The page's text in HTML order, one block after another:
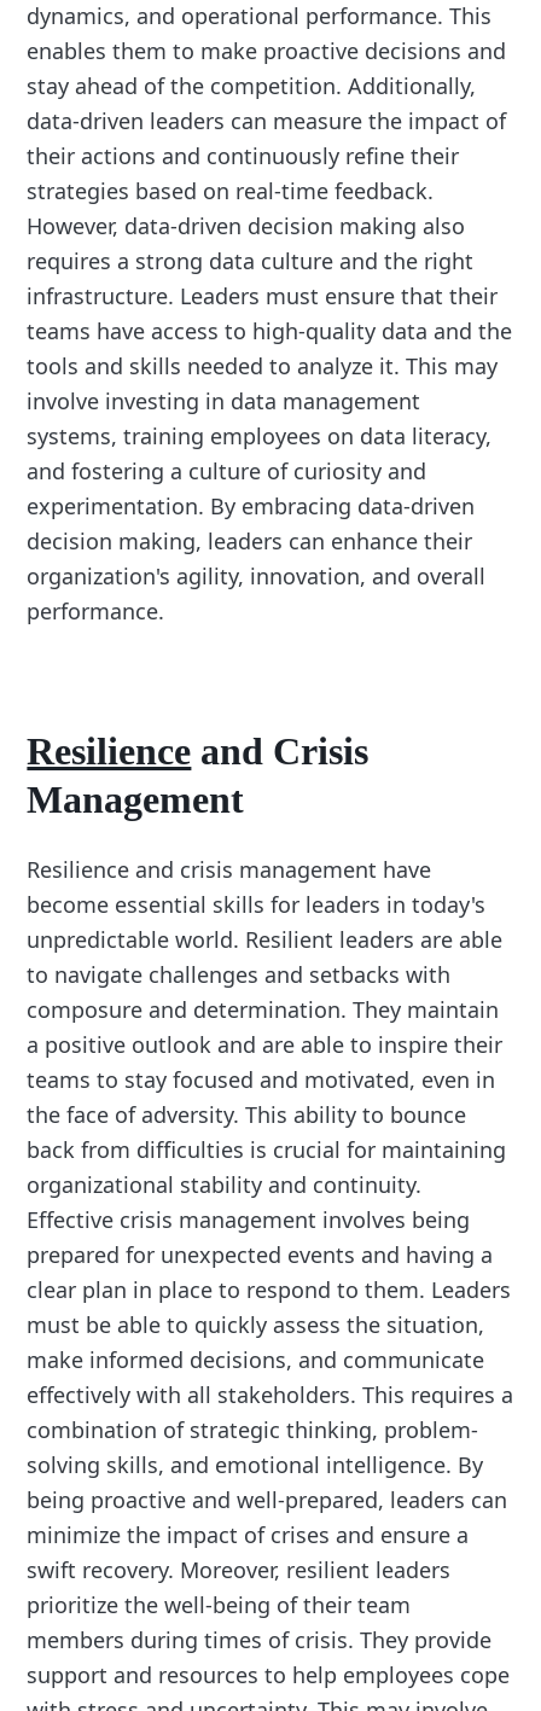
dynamics, and operational performance. This
enables them to make proactive decisions and
stay ahead of the competition. Additionally,
data-driven leaders can measure the impact of
their actions and continuously refine their
strategies based on real-time feedback.
However, data-driven decision making also
requires a strong data culture and the right
infrastructure. Leaders must ensure that their
teams have access to high-quality data and the
tools and skills needed to analyze it. This may
involve investing in data management
systems, training employees on data literacy,
and fostering a culture of curiosity and
experimentation. By embracing data-driven
decision making, leaders can enhance their
organization's agility, innovation, and overall
performance.
Resilience and Crisis
Management
Resilience and crisis management have
become essential skills for leaders in today's
unpredictable world. Resilient leaders are able
to navigate challenges and setbacks with
composure and determination. They maintain
a positive outlook and are able to inspire their
teams to stay focused and motivated, even in
the face of adversity. This ability to bounce
back from difficulties is crucial for maintaining
organizational stability and continuity.
Effective crisis management involves being
prepared for unexpected events and having a
clear plan in place to respond to them. Leaders
must be able to quickly assess the situation,
make informed decisions, and communicate
effectively with all stakeholders. This requires a
combination of strategic thinking, problem-
solving skills, and emotional intelligence. By
being proactive and well-prepared, leaders can
minimize the impact of crises and ensure a
swift recovery. Moreover, resilient leaders
prioritize the well-being of their team
members during times of crisis. They provide
support and resources to help employees cope